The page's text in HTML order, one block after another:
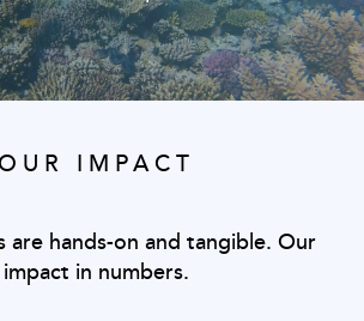
OUR IMPACT
are hands-on and tangible. Our
impact in numbers.